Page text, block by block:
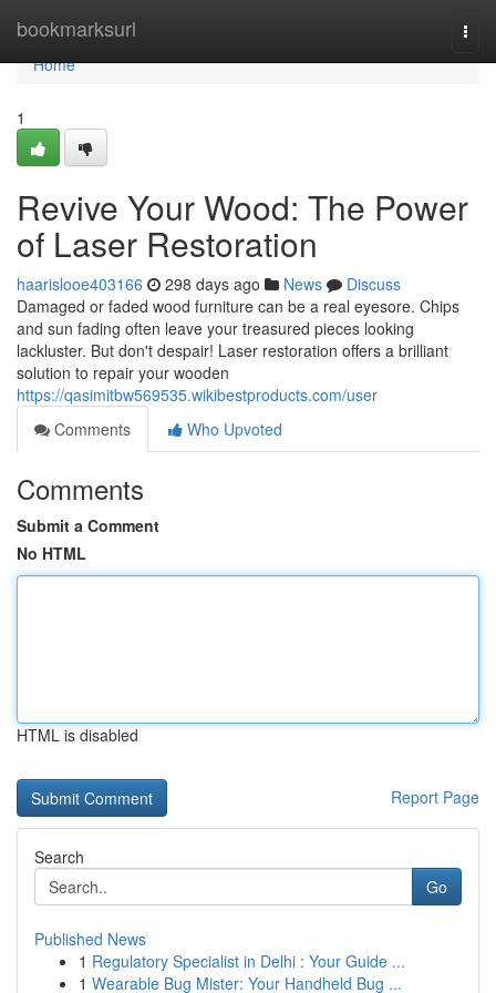
bookmarksurl
Home
Home
1
Revive Your Wood: The Power
of Laser Restoration
haarislooe403166 298 days ago News
Discuss
Damaged or faded wood furniture can be a real eyesore. Chips
and sun fading often leave your treasured pieces looking
lackluster. But don't despair! Laser restoration offers a brilliant
solution to repair your wooden
https://qasimitbw569535.wikibestproducts.com/user
Comments
Who Upvoted
Comments
Submit a Comment
No HTML
HTML is disabled
Report Page
Search
Go
Published News
1 Regulatory Specialist in Delhi : Your Guide ...
1 Wearable Bug Mister: Your Handheld Bug ...